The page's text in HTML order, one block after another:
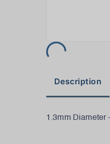
Description
1.3mm Diameter